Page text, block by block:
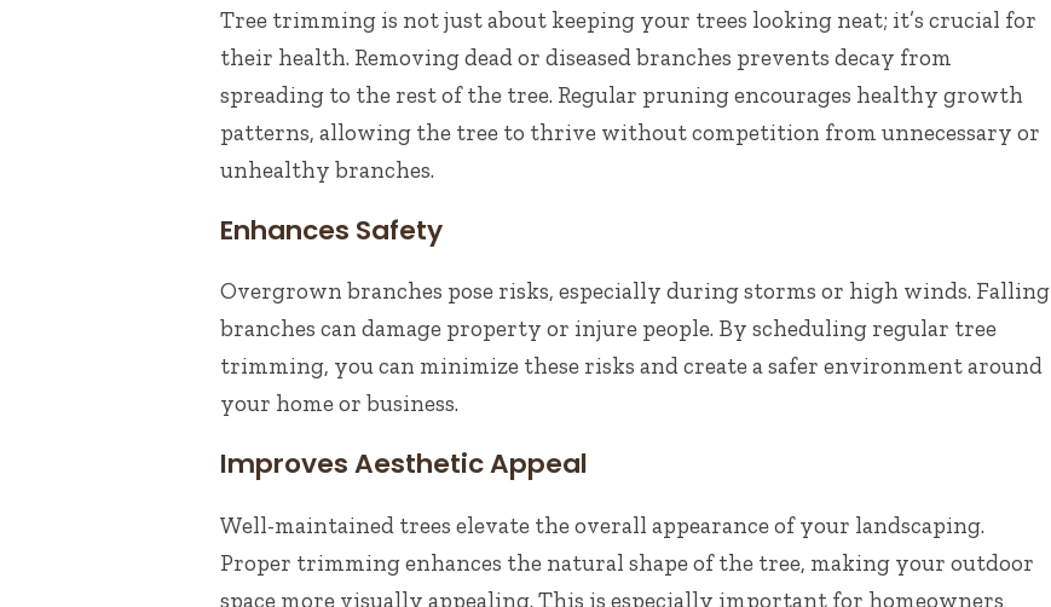
Tree trimming is not just about keeping your trees looking neat; it’s crucial for
their health. Removing dead or diseased branches prevents decay from
spreading to the rest of the tree. Regular pruning encourages healthy growth
patterns, allowing the tree to thrive without competition from unnecessary or
unhealthy branches.
Enhances Safety
Overgrown branches pose risks, especially during storms or high winds. Falling
branches can damage property or injure people. By scheduling regular tree
trimming, you can minimize these risks and create a safer environment around
your home or business.
Improves Aesthetic Appeal
Well-maintained trees elevate the overall appearance of your landscaping.
Proper trimming enhances the natural shape of the tree, making your outdoor
space more visually appealing. This is especially important for homeowners